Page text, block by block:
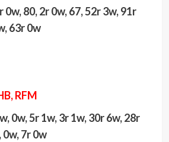
0w, 80, 2r 0w, 67, 52r 3w, 91r
63r 0w
RFM
0w, 5r 1w, 3r 1w, 30r 6w, 28r
0w, 7r 0w